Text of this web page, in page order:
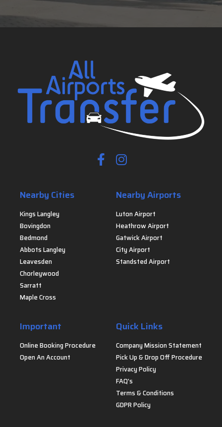
Nearby Cities
Kings Langley
Bovingdon
Bedmond
Abbots Langley
Leavesden
Chorleywood
Sarratt
Maple Cross
Nearby Airports
Luton Airport
Heathrow Airport
Gatwick Airport
City Airport
Standsted Airport
Important
Online Booking Procedure
Open An Account
Quick Links
Company Mission Statement
Pick Up & Drop Off Procedure
Privacy Policy
FAQ's
Terms & Conditions
GDPR Policy